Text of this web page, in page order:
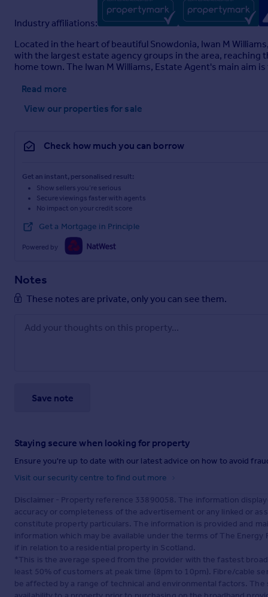
Trefriw
Brochure
Industry affiliations:
Located in the heart of beautiful Snowdonia, Iwan M
with the largest estate agency groups in the area,
home town. The Iwan M Williams, Estate Agent's main aim
Read more
View our properties for sale
Check how much you can borrow
Get an instant, personalised result:
Show sellers you’re serious
Secure viewings faster with agents
No impact on your credit score
Get a Mortgage in Principle
Powered by
Notes
These notes are private, only you can see them.
Save note
Staying secure when looking for property
Ensure you're up to date with our latest advice on how to avoid
Visit our security centre to find out more
Disclaimer - Property reference 33890058. The information
accuracy or completeness of the advertisement or any linked or
constitute property particulars. The information is provided and
information which may be available under the terms of The
if in relation to a residential property in Scotland.
*This is the average speed from the provider with the fastest
least 50% of customers at peak time (8pm to 10pm). Fibre/cable
be affected by a range of technical and environmental factors.